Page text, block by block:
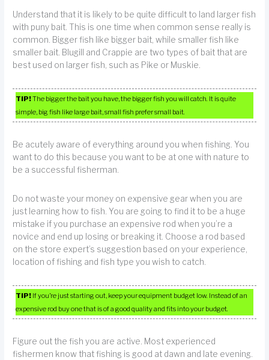
Understand that it is likely to be quite difficult to land larger fish
with puny bait. This is one time when common sense really is
common. Bigger fish like bigger bait, while smaller fish like
smaller bait. Blugill and Crappie are two types of bait that are
best used on larger fish, such as Pike or Muskie.
TIP!The bigger the bait you have, the bigger fish you will catch. It is quite
simple, big fish like large bait, small fish prefer small bait.
Be acutely aware of everything around you when fishing. You
want to do this because you want to be at one with nature to
be a successful fisherman.
Do not waste your money on expensive gear when you are
just learning how to fish. You are going to find it to be a huge
mistake if you purchase an expensive rod when you’re a
novice and end up losing or breaking it. Choose a rod based
on the store expert’s suggestion based on your experience,
location of fishing and fish type you wish to catch.
TIP! If you’re just starting out, keep your equipment budget low. Instead of an
expensive rod buy one that is of a good quality and fits into your budget.
Figure out the fish you are active. Most experienced
fishermen know that fishing is good at dawn and late evening.